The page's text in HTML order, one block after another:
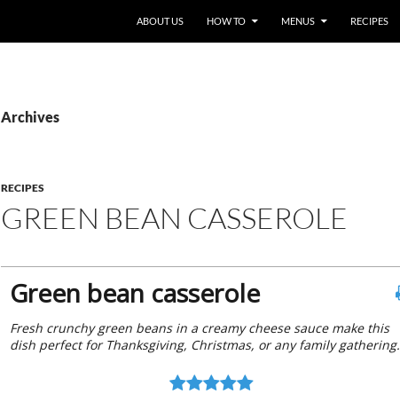
ABOUT US HOW TO MENUS RECIPES
Archives
RECIPES
GREEN BEAN CASSEROLE
Green bean casserole
Fresh crunchy green beans in a creamy cheese sauce make this
dish perfect for Thanksgiving, Christmas, or any family gathering.